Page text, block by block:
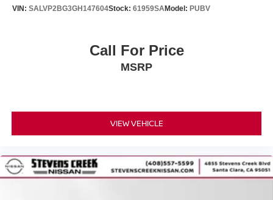
to sale to assist in protecting dealer inventory. Factory
factory financing in lieu of
factory rebates. Picture of the vehicle is for illustration
to change. The dealer is not responsible for any errors,
omissions, or typographical
reserves the right to
correct any such errors at any time without prior notice.
VIN: SALVP2BG3GH147604Stock: 61959SAModel: PUBV
Call For Price
MSRP
VIEW VEHICLE